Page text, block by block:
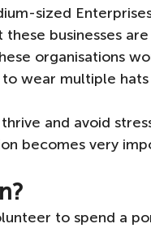
sized
businesses
organisations
wear multiple
and avoid
becomes very
to spend a